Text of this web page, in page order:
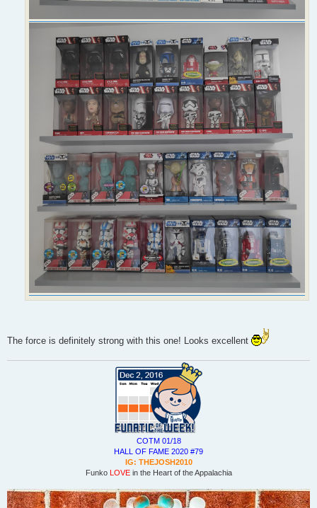
The force is definitely strong with this one! Looks excellent
COTM 01/18
HALL OF FAME 2020 #79
IG: THEJOSH2010
Funko LOVEin the Heart of the Appalachia